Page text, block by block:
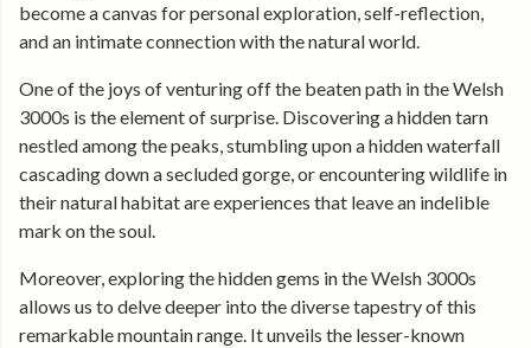
become a canvas for personal exploration, self-reflection,
and an intimate connection with the natural world.
One of the joys of venturing off the beaten path in the Welsh
3000s is the element of surprise. Discovering a hidden tarn
nestled among the peaks, stumbling upon a hidden waterfall
cascading down a secluded gorge, or encountering wildlife in
their natural habitat are experiences that leave an indelible
mark on the soul.
Moreover, exploring the hidden gems in the Welsh 3000s
allows us to delve deeper into the diverse tapestry of this
remarkable mountain range. It unveils the lesser-known